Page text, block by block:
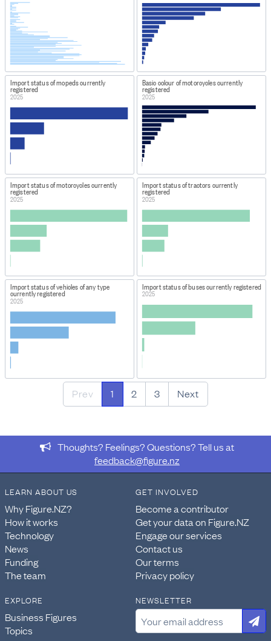
Import status of mopeds currently
registered
2025
Basic colour of motorcycles currently
registered
2025
Import status of motorcycles currently
registered
2025
Import status of tractors currently
registered
2025
Import status of vehicles of any type
currently registered
2025
Import status of buses currently registered
2025
Prev 1 2 3 Next
Thoughts? Feelings? Questions? Tell us at
feedback@figure.nz
LEARN ABOUT US
Why Figure.NZ?
How it works
Technology
News
Funding
The team
GET INVOLVED
Become a contributor
Get your data on Figure.NZ
Engage our services
Contact us
Our terms
Privacy policy
EXPLORE
Business Figures
Topics
NEWSLETTER